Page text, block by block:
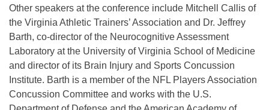
Other speakers at the conference include Mitchell Callis of
the Virginia Athletic Trainers’ Association and Dr. Jeffrey
Barth, co-director of the Neurocognitive Assessment
Laboratory at the University of Virginia School of Medicine
and director of its Brain Injury and Sports Concussion
Institute. Barth is a member of the NFL Players Association
Concussion Committee and works with the U.S.